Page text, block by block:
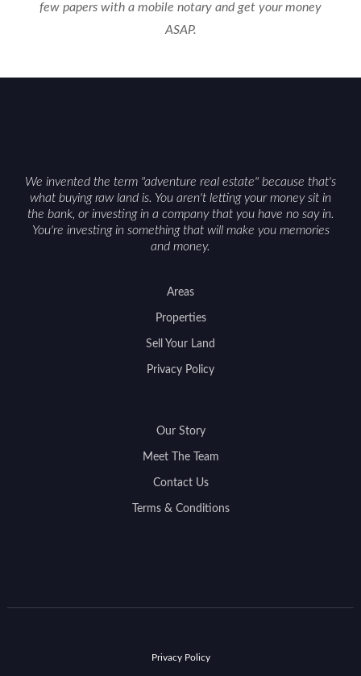
few papers with a mobile notary and get your money
ASAP.
We invented the term "adventure real estate" because that's
what buying raw land is. You aren't letting your money sit in
the bank, or investing in a company that you have no say in.
You're investing in something that will make you memories
and money.
Areas
Properties
Sell Your Land
Privacy Policy
Our Story
Meet The Team
Contact Us
Terms & Conditions
Privacy Policy